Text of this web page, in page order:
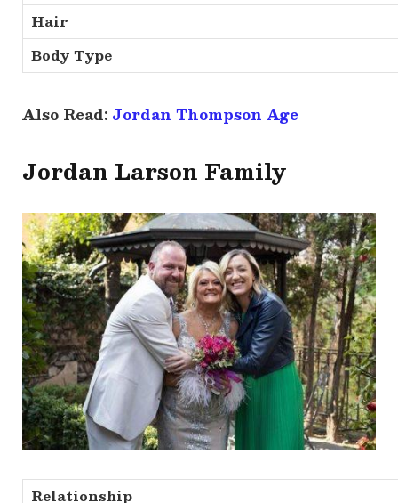
Hair
Body Type
Also Read: Jordan Thompson Age
Jordan Larson Family
Relationship